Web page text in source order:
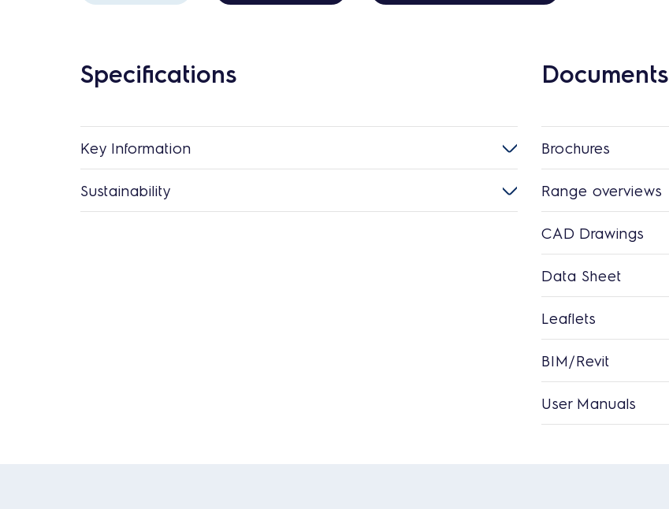
Specifications
Key Information
Sustainability
Documents
Brochures
Range overviews
CAD Drawings
Data Sheet
Leaflets
BIM/Revit
User Manuals